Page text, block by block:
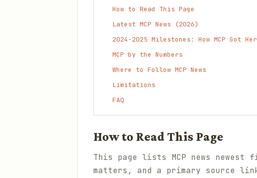
How to Read This Page
Latest MCP News (2026)
2024-2025 Milestones: How MCP Got
MCP by the Numbers
Where to Follow MCP News
Limitations
FAQ
How to Read This Page
This page lists MCP news
matters, and a primary source